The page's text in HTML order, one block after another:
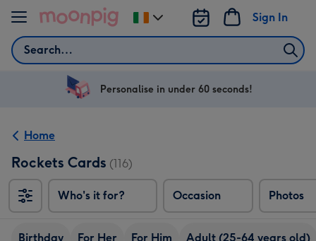
Skip to content
Search
Sign In
Change
delivery
Ireland
Personalise in under 60 seconds!
Home
Rockets Cards (116)
Who's it for? Occasion Photos
Birthday For Her For Him Adult (25-64 years old)